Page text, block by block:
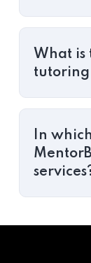
What is
tutoring
In